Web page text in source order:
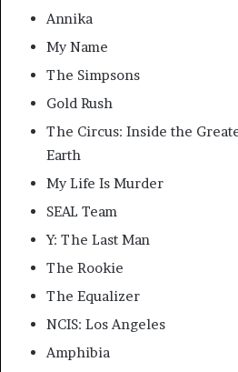
Annika
My Name
The Simpsons
Gold Rush
The Circus: Inside the
Earth
My Life Is Murder
SEAL Team
Y: The Last Man
The Rookie
The Equalizer
NCIS: Los Angeles
Amphibia